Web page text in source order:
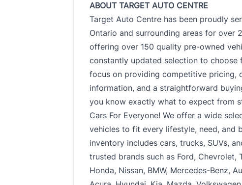
ABOUT TARGET AUTO CENTRE
Target Auto Centre has been proudly
Ontario and surrounding areas for over
offering over 150 quality pre-owned
constantly updated selection to choose
focus on providing competitive pricing,
information, and a straightforward
you know exactly what to expect from
Cars For Everyone! We offer a wide
vehicles to fit every lifestyle, need, and
inventory includes cars, trucks, SUVs,
trusted brands such as Ford, Chevrolet,
Honda, Nissan, BMW, Mercedes-Benz,